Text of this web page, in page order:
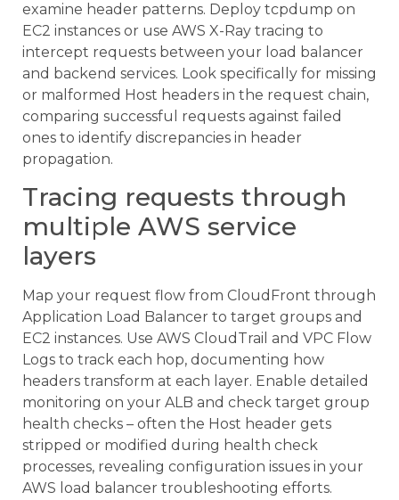
examine header patterns. Deploy tcpdump on
EC2 instances or use AWS X-Ray tracing to
intercept requests between your load balancer
and backend services. Look specifically for missing
or malformed Host headers in the request chain,
comparing successful requests against failed
ones to identify discrepancies in header
propagation.
Tracing requests through
multiple AWS service
layers
Map your request flow from CloudFront through
Application Load Balancer to target groups and
EC2 instances. Use AWS CloudTrail and VPC Flow
Logs to track each hop, documenting how
headers transform at each layer. Enable detailed
monitoring on your ALB and check target group
health checks – often the Host header gets
stripped or modified during health check
processes, revealing configuration issues in your
AWS load balancer troubleshooting efforts.